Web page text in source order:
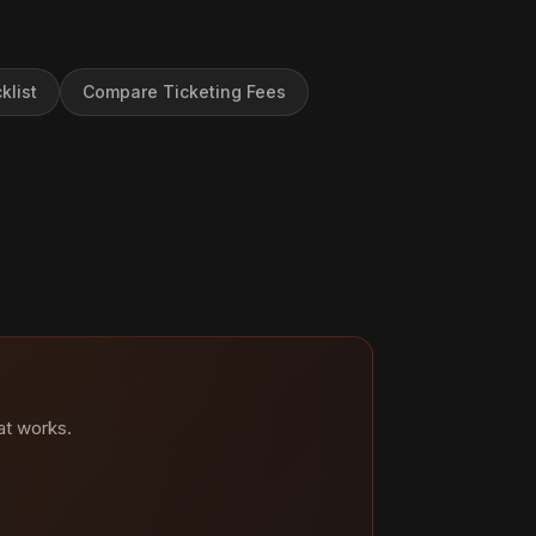
Compare Ticketing Fees
works.